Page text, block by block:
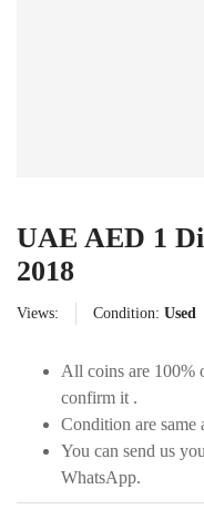
Views: Condition: Used
UAE AED 1
2018
All coins are 100%
confirm it .
Condition are same
You can send us
WhatsApp.